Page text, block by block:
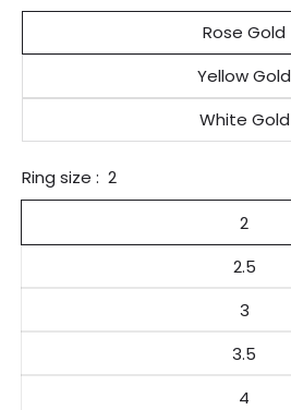
Rose Gold
Yellow Gold
White Gold
Ring size : 2
2
2.5
3
3.5
4